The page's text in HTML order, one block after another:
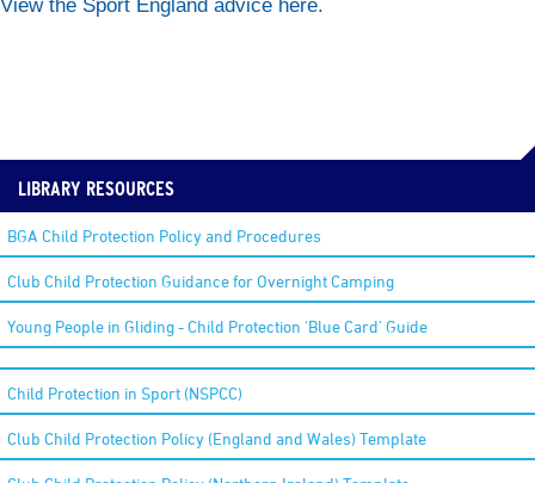
View the Sport England advice here.
LIBRARY RESOURCES
BGA Child Protection Policy and Procedures
Club Child Protection Guidance for Overnight Camping
Young People in Gliding - Child Protection 'Blue Card' Guide
Child Protection in Sport (NSPCC)
Club Child Protection Policy (England and Wales) Template